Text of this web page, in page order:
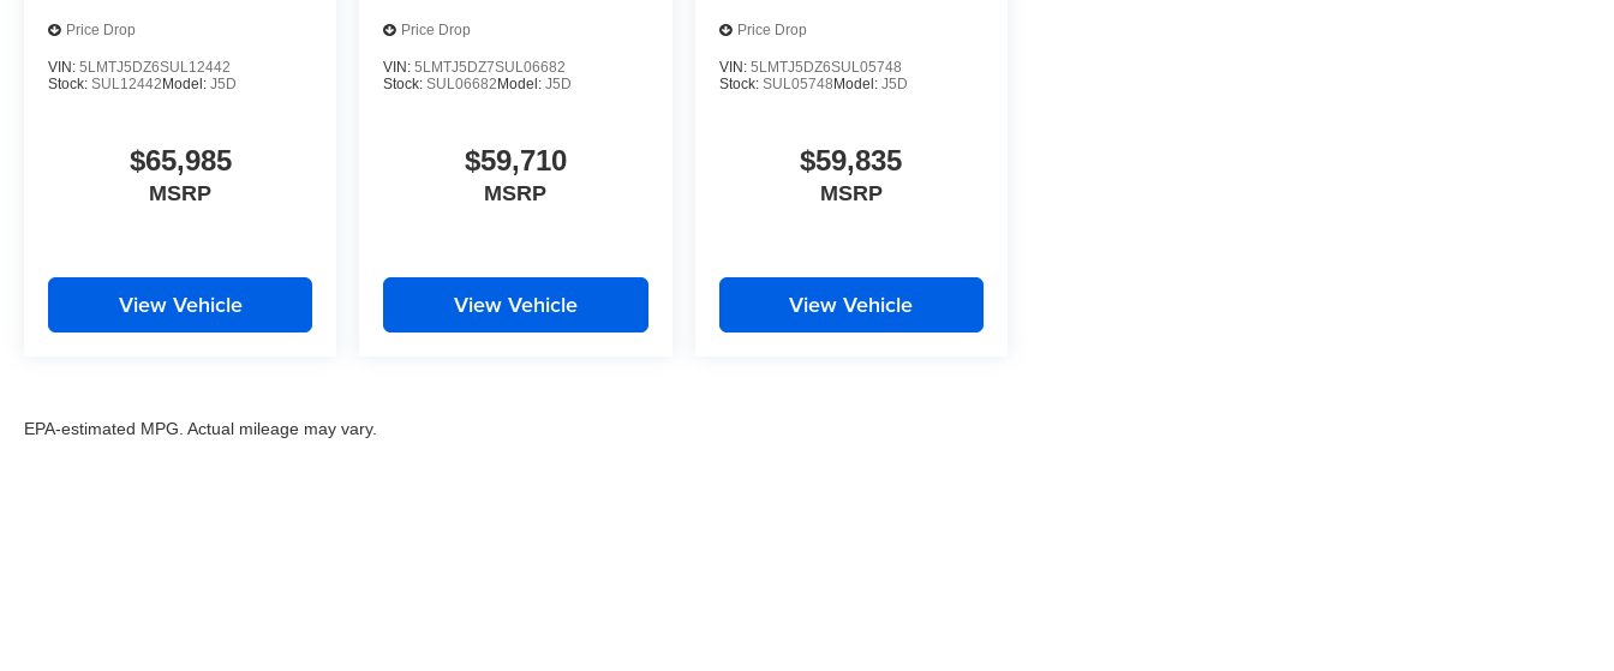
Price Drop
VIN: 5LMTJ5DZ6SUL12442
Stock: SUL12442Model: J5D
$65,985
MSRP
View Vehicle
Price Drop
VIN:5LMTJ5DZ7SUL06682
Stock:SUL06682Model:J5D
$59,710
MSRP
View Vehicle
Price Drop
VIN: 5LMTJ5DZ6SUL05748
Stock: SUL05748Model: J5D
$59,835
MSRP
View Vehicle
EPA-estimated MPG. Actual mileage may vary.